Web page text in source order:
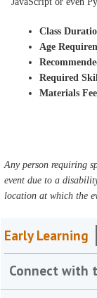
Class
Age
Required
Materials Fee
Any person requiring
event due to a
location at which the
Early Learning
Connect with